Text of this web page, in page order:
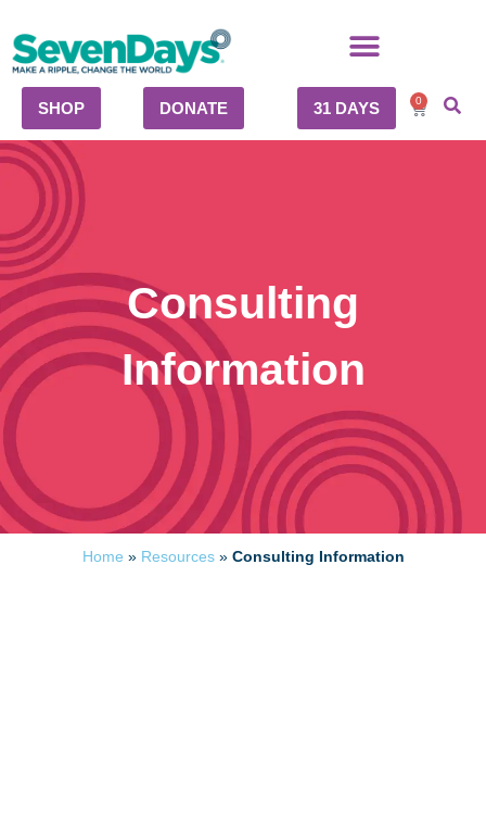
SHOP DONATE 31 DAYS 0
Consulting
Information
Home » Resources» Consulting Information